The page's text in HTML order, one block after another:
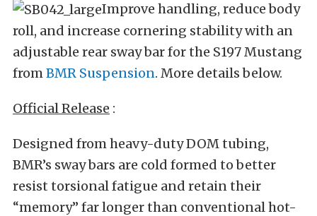
Improve handling, reduce body
roll, and increase cornering stability with an
adjustable rear sway bar for the S197 Mustang
fromBMR Suspension. More details below.
Official Release :
Designed from heavy-duty DOM tubing,
BMR’s sway bars are cold formed to better
resist torsional fatigue and retain their
“memory” far longer than conventional hot-